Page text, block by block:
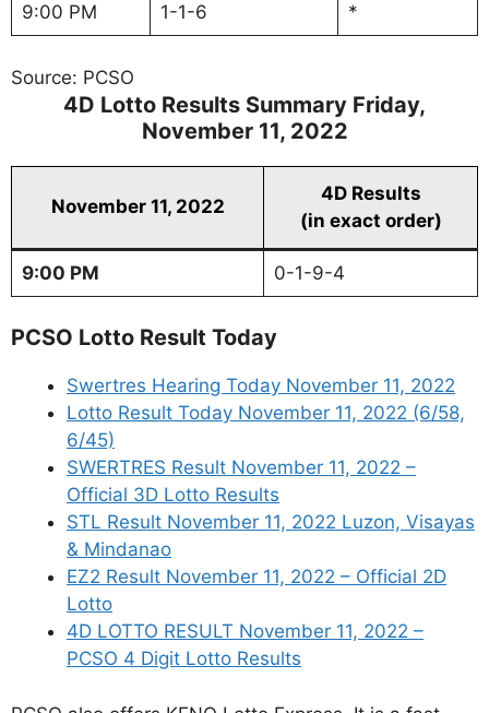
9:00 PM 1-1-6 *
Source: PCSO
4D Lotto Results Summary Friday,
November 11, 2022
November 11, 2022
4D Results
(in exact order)
9:00 PM 0-1-9-4
PCSO Lotto Result Today
Swertres Hearing Today November 11, 2022
Lotto Result Today November 11, 2022 (6/58,
6/45)
SWERTRES Result November 11, 2022 –
Official 3D Lotto Results
STL Result November 11, 2022 Luzon, Visayas
& Mindanao
EZ2 Result November 11, 2022 – Official 2D
Lotto
4D LOTTO RESULT November 11, 2022 –
PCSO 4 Digit Lotto Results